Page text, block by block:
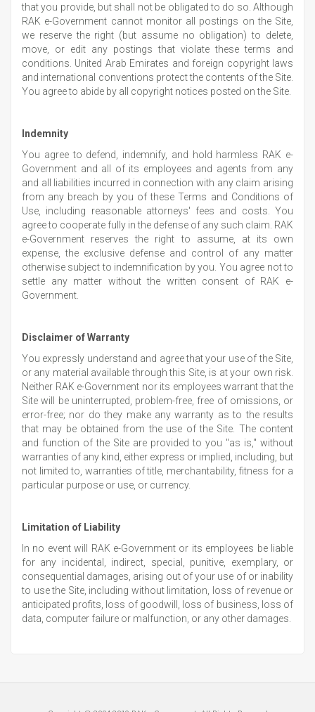
that you provide, but shall not be obligated to do so. Although
RAK e-Government cannot monitor all postings on the Site,
we reserve the right (but assume no obligation) to delete,
move, or edit any postings that violate these terms and
conditions. United Arab Emirates and foreign copyright laws
and international conventions protect the contents of the Site.
You agree to abide by all copyright notices posted on the Site.
Indemnity
You agree to defend, indemnify, and hold harmless RAK e-
Government and all of its employees and agents from any
and all liabilities incurred in connection with any claim arising
from any breach by you of these Terms and Conditions of
Use, including reasonable attorneys' fees and costs. You
agree to cooperate fully in the defense of any such claim. RAK
e-Government reserves the right to assume, at its own
expense, the exclusive defense and control of any matter
otherwise subject to indemnification by you. You agree not to
settle any matter without the written consent of RAK e-
Government.
Disclaimer of Warranty
You expressly understand and agree that your use of the Site,
or any material available through this Site, is at your own risk.
Neither RAK e-Government nor its employees warrant that the
Site will be uninterrupted, problem-free, free of omissions, or
error-free; nor do they make any warranty as to the results
that may be obtained from the use of the Site. The content
and function of the Site are provided to you "as is," without
warranties of any kind, either express or implied, including, but
not limited to, warranties of title, merchantability, fitness for a
particular purpose or use, or currency.
Limitation of Liability
In no event will RAK e-Government or its employees be liable
for any incidental, indirect, special, punitive, exemplary, or
consequential damages, arising out of your use of or inability
to use the Site, including without limitation, loss of revenue or
anticipated profits, loss of goodwill, loss of business, loss of
data, computer failure or malfunction, or any other damages.